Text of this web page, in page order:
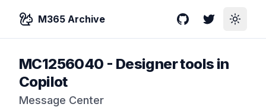
M365 Archive GitHubTwitterToggle
MC1256040 - Designer tools in
Copilot
Message Center